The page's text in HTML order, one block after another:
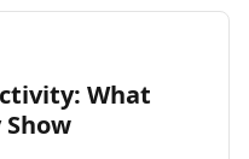
What